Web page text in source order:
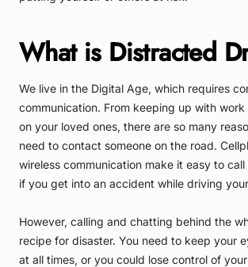
What is Distracted
We live in the Digital Age, which requires
communication. From keeping up with
on your loved ones, there are so many
need to contact someone on the road.
wireless communication make it easy to
if you get into an accident while driving
However, calling and chatting behind the
recipe for disaster. You need to keep your
at all times, or you could lose control of